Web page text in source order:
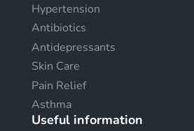
Hypertension
Antibiotics
Antidepressants
Skin Care
Pain Relief
Asthma
Useful information